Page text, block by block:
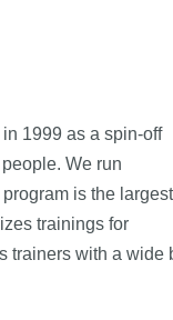
1999 as a spin-off
We run
is the largest
trainings for
trainers with a wide